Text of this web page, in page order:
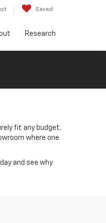
Saved
Research
fit any budget.
where one
and see why